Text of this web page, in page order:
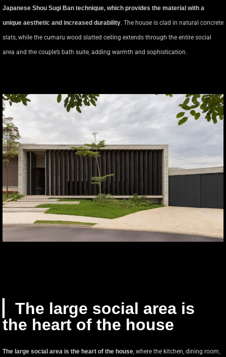
Japanese Shou Sugi Ban technique, which provides the material with a
unique aesthetic and increased durability. The house is clad in natural concrete
slats, while the cumaru wood slatted ceiling extends through the entire social
area and the couple’s bath suite, adding warmth and sophistication.
▏The large social area is
the heart of the house
The large social area is the heart of the house , where the kitchen, dining room,